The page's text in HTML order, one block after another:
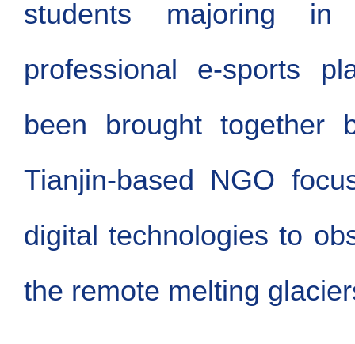
students majoring
professional e-sports
been brought together
Tianjin-based NGO
digital technologies to
the remote melting